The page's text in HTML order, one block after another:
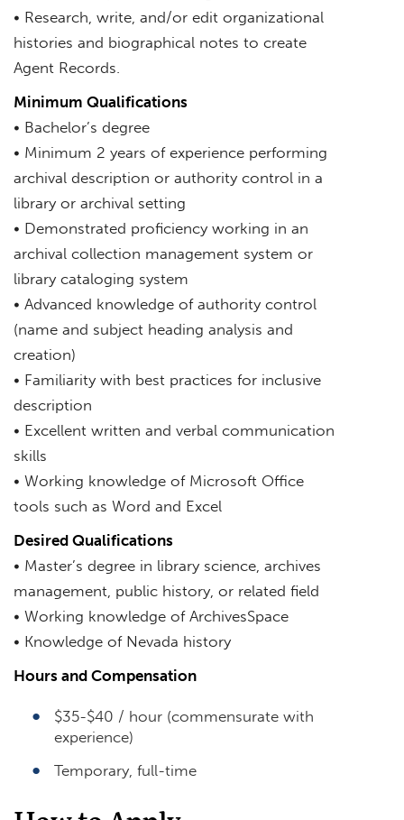
• Research, write, and/or edit organizational
histories and biographical notes to create
Agent Records.
Minimum Qualifications
• Bachelor’s degree
• Minimum 2 years of experience performing
archival description or authority control in a
library or archival setting
• Demonstrated proficiency working in an
archival collection management system or
library cataloging system
• Advanced knowledge of authority control
(name and subject heading analysis and
creation)
• Familiarity with best practices for inclusive
description
• Excellent written and verbal communication
skills
• Working knowledge of Microsoft Office
tools such as Word and Excel
Desired Qualifications
• Master’s degree in library science, archives
management, public history, or related field
• Working knowledge of ArchivesSpace
• Knowledge of Nevada history
Hours and Compensation
$35-$40 / hour (commensurate with
experience)
Temporary, full-time